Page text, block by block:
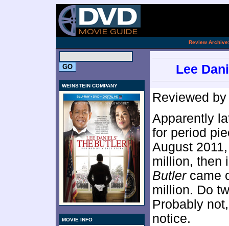
Review Archive:
WEINSTEIN COMPANY
MOVIE INFO
Lee
Reviewed
Apparently
for period
August
million, then
Butlercame
million. Do
Probably
notice.